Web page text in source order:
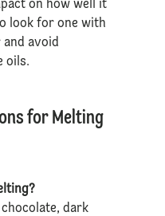
on how well it
look for one with
avoid
oils.
for Melting
dark